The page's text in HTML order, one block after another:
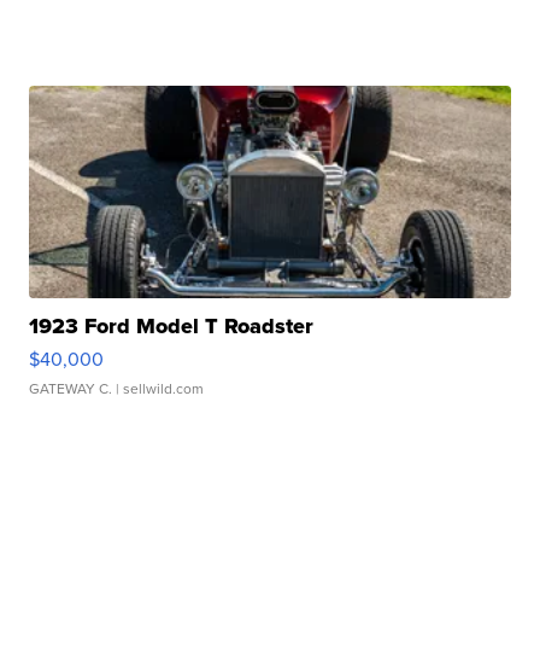
1923 Ford Model T Roadster
$40,000
GATEWAY C. | sellwild.com